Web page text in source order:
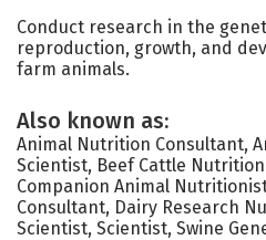
Conduct research in the
reproduction, growth, and
farm animals.
Also known as:
Animal Nutrition Consultant,
Scientist, Beef Cattle
Companion Animal
Consultant, Dairy Research
Scientist, Scientist, Swine